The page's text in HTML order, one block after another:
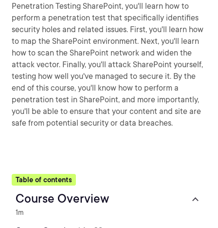
Penetration Testing SharePoint, you'll learn how to
perform a penetration test that specifically identifies
security holes and related issues. First, you'll learn how
to map the SharePoint environment. Next, you'll learn
how to scan the SharePoint network and widen the
attack vector. Finally, you'll attack SharePoint yourself,
testing how well you've managed to secure it. By the
end of this course, you'll know how to perform a
penetration test in SharePoint, and more importantly,
you'll be able to ensure that your content and site are
safe from potential security or data breaches.
Table of contents
Course Overview
1m